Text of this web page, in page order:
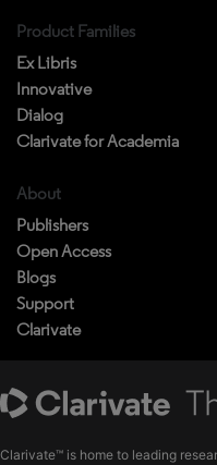
Product Families
Ex Libris
Innovative
Dialog
Clarivate for Academia
About
Publishers
Open Access
Blogs
Support
Clarivate
Clarivate™ is home to leading